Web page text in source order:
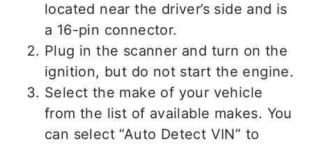
located near the driver’s side and is
a 16-pin connector.
Plug in the scanner and turn on the
ignition, but do not start the engine.
Select the make of your vehicle
from the list of available makes. You
can select “Auto Detect VIN” to